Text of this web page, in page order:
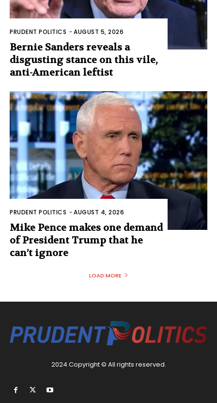
PRUDENT POLITICS -AUGUST 5, 2026
Bernie Sanders reveals a
disgusting stance on this vile,
anti-American leftist
PRUDENT POLITICS -AUGUST 4, 2026
Mike Pence makes one demand
of President Trump that he
can’t ignore
LOAD MORE
2024 Copyright © All rights reserved.